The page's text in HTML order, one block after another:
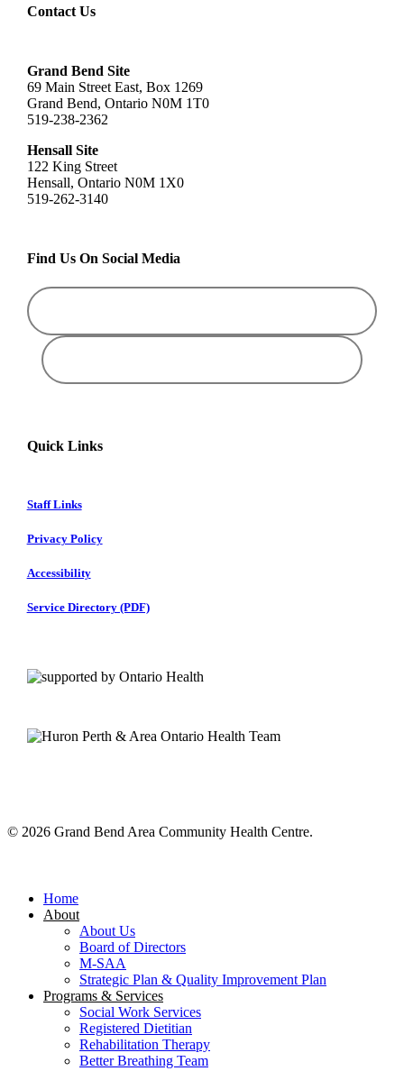
Contact Us
Grand Bend Site
69 Main Street East, Box 1269
Grand Bend, Ontario N0M 1T0
519-238-2362
Hensall Site
122 King Street
Hensall, Ontario N0M 1X0
519-262-3140
Find Us On Social Media
Quick Links
Staff Links
Privacy Policy
Accessibility
Service Directory (PDF)
© 2026 Grand Bend Area Community Health Centre.
Menu
Home
About
About Us
Board of Directors
M-SAA
Strategic Plan & Quality Improvement Plan
Programs & Services
Social Work Services
Registered Dietitian
Rehabilitation Therapy
Better Breathing Team